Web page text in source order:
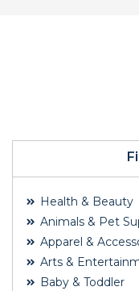
Health & Beauty
Animals & Pet
Apparel &
Arts &
Baby & Toddler